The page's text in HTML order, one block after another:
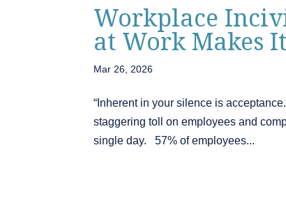
Workplace
at Work Makes
Mar 26, 2026
“Inherent in your silence is
staggering toll on employees and
single day. 57% of employees...